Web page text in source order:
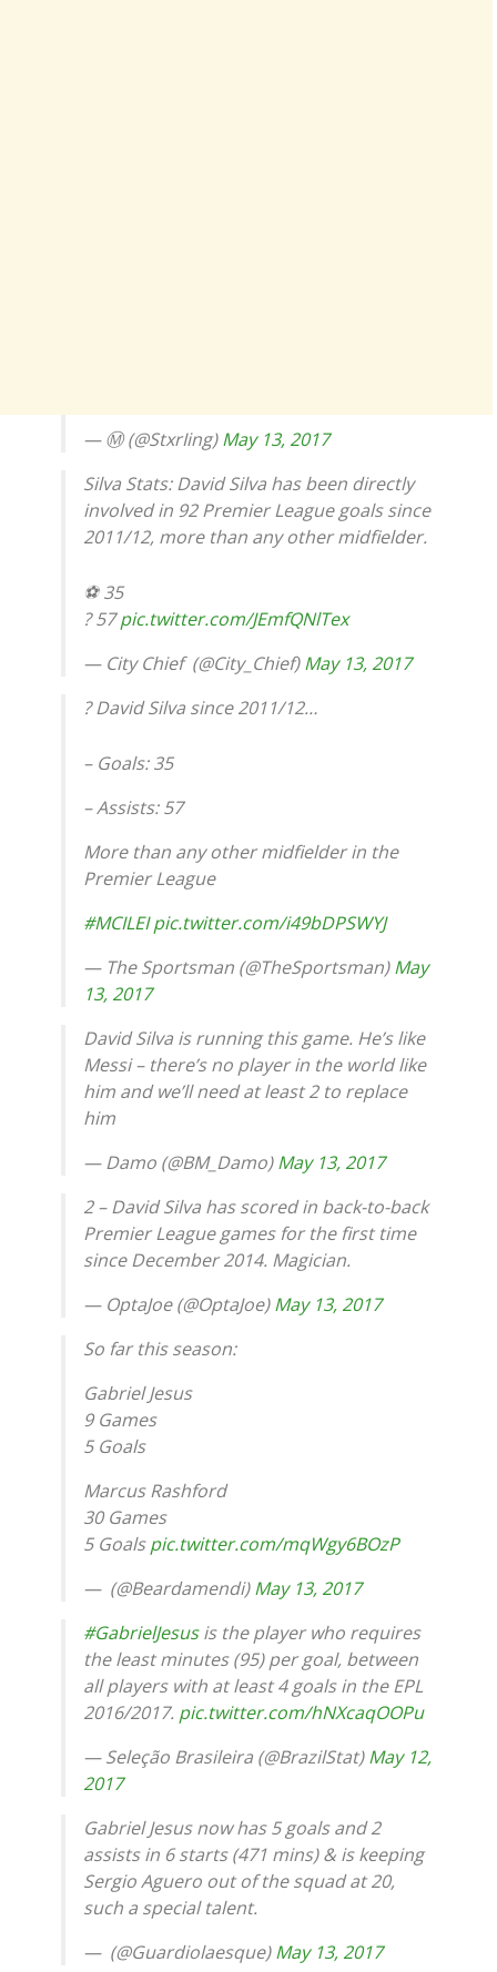
— Ⓜ (@StxrIing)May 13, 2017
Silva Stats: David Silva has been directly
involved in 92 Premier League goals since
2011/12, more than any other midfielder.
⚽️ 35
?️ 57pic.twitter.com/JEmfQNlTex
— City Chief ️ (@City_Chief)May 13, 2017
? David Silva since 2011/12…
– Goals: 35
– Assists: 57
More than any other midfielder in the
Premier League
#MCILEI pic.twitter.com/i49bDPSWYJ
— The Sportsman (@TheSportsman)May
13, 2017
David Silva is running this game. He’s like
Messi – there’s no player in the world like
him and we’ll need at least 2 to replace
him
— Damo (@BM_Damo)May 13, 2017
2 – David Silva has scored in back-to-back
Premier League games for the first time
since December 2014. Magician.
— OptaJoe (@OptaJoe)May 13, 2017
So far this season:
Gabriel Jesus
9 Games
5 Goals
Marcus Rashford
30 Games
5 Goalspic.twitter.com/mqWgy6BOzP
— ㅤ (@Beardamendi)May 13, 2017
#GabrielJesusis the player who requires
the least minutes (95) per goal, between
all players with at least 4 goals in the EPL
2016/2017. pic.twitter.com/hNXcaqOOPu
— Seleção Brasileira (@BrazilStat)May 12,
2017
Gabriel Jesus now has 5 goals and 2
assists in 6 starts (471 mins) & is keeping
Sergio Aguero out of the squad at 20,
such a special talent.
— ️️ (@Guardiolaesque)May 13, 2017